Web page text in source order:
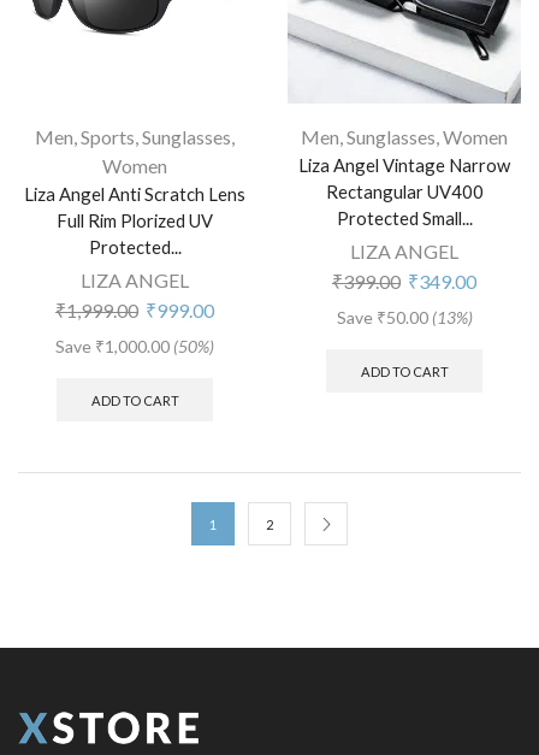
Men Sports Sunglasses
Women
Liza Angel Anti Scratch Lens
Full Rim Plorized UV
Protected...
LIZA ANGEL
₹1,999.00 ₹999.00
Save ₹1,000.00 (50%)
ADD TO CART
Men Sunglasses Women
Liza Angel Vintage Narrow
Rectangular UV400
Protected Small...
LIZA ANGEL
₹399.00 ₹349.00
Save ₹50.00 (13%)
ADD TO CART
1 2